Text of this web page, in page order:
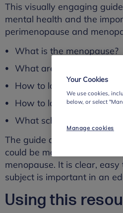
This visually engaging
mental health and the
perimenopause and
What is the menopause?
What are the symptoms?
How to look after
How to look out for
What school leaders can
The guide also includes
could be made as well as
menopause. It is clear,
subject is important in an
Using this
Your Cookies
We use cookies,
below, or select
Manage cookies